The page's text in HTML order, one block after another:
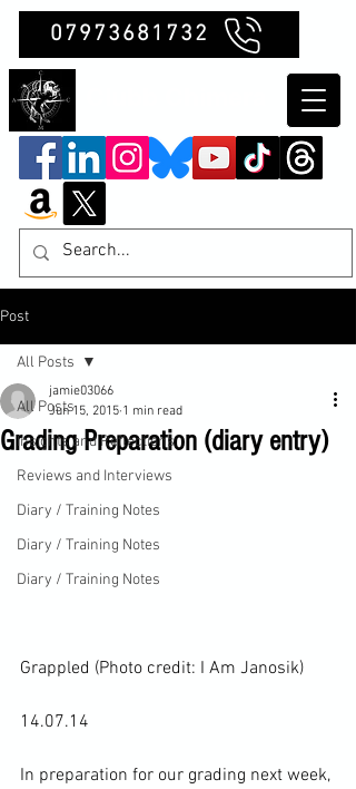
07973681732
Post
All Posts
Insights and Reflections
Reviews and Interviews
Diary / Training Notes
Diary / Training Notes
Diary / Training Notes
All Posts
Grading Preparation (diary entry)
jamie03066
Jun 15, 2015 1 min read
Grappled (Photo credit: I Am Janosik)
14.07.14
In preparation for our grading next week,